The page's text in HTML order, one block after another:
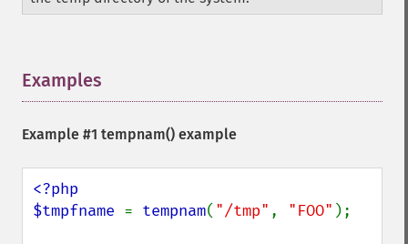
Examples
Example #1 tempnam() example
<?php
$tmpfname = tempnam( "/tmp" , "FOO" );